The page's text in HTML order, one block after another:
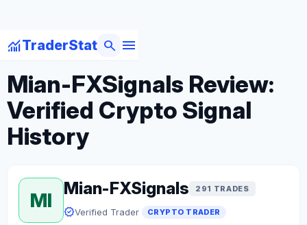
monitoringTraderStat menu
search
arrow_backBack to Crypto Traders
Mian-FXSignals Review:
Verified Crypto Signal
History
MI
Mian-FXSignals 291 TRADES
verifiedVerified Trader CRYPTO TRADER